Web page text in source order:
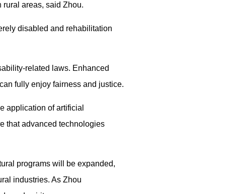
areas, said Zhou.
disabled and rehabilitation
related laws. Enhanced
fully enjoy fairness and justice.
application of artificial
that advanced technologies
programs will be expanded,
industries. As Zhou